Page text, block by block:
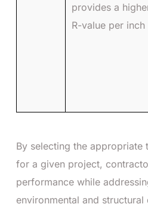
provides a
R-value per inch
By selecting the
for a given project,
performance while
environmental and